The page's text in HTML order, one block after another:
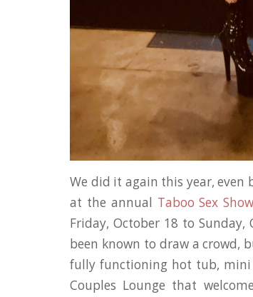
We did it again this year, even
at the annual Taboo Sex Show
Friday, October 18 to Sunday,
been known to draw a crowd,
fully functioning hot tub, mini
Couples Lounge that